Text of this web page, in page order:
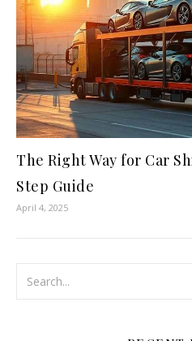
The Right Way for Car
Step Guide
April 4, 2025